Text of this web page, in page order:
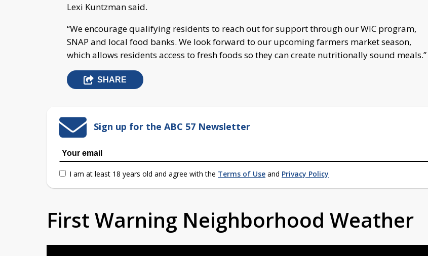
Lexi Kuntzman said.
“We encourage qualifying residents to reach out for support through our WIC program,
SNAP and local food banks. We look forward to our upcoming farmers market season,
which allows residents access to fresh foods so they can create nutritionally sound meals.”
SHARE
Sign up for the ABC 57 Newsletter
I am at least 18 years old and agree with the Terms of Use and Privacy Policy
First Warning Neighborhood Weather